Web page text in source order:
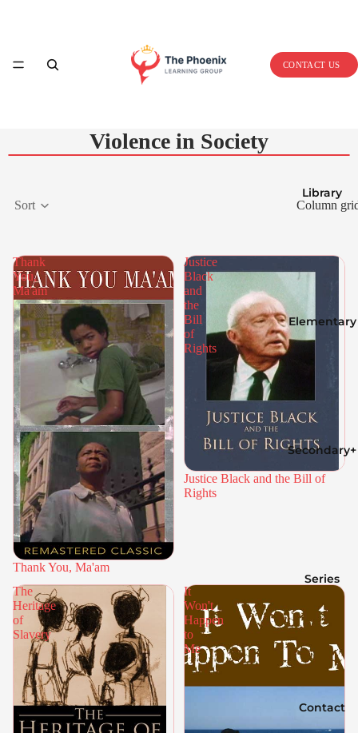
Home
Library
Elementary
Secondary+
Series
Contact
CONTACT US
Violence in Society
Sort Column
Thank
You,
Ma'am
Thank You, Ma'am
Justice
Black
and
the
Bill
of
Rights
Justice Black and the Bill of
Rights
The
Heritage
of
Slavery
It
Won't
Happen
to
Me